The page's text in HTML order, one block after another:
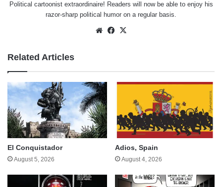
Political cartoonist extraordinaire! Readers will now be able to enjoy his
razor-sharp political humor on a regular basis.
WebsiteFacebook
Related Articles
El Conquistador
August 5, 2026
Adios, Spain
August 4, 2026